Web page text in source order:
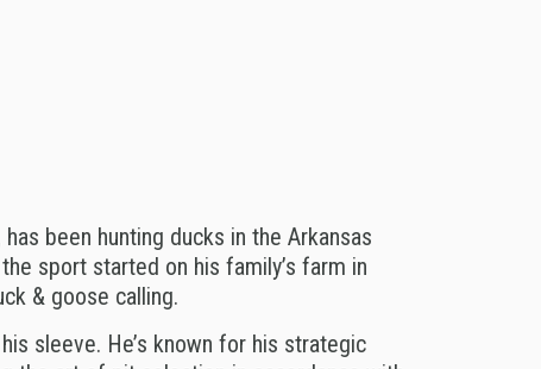
been hunting ducks in the Arkansas
sport started on his family’s farm in
& goose calling.
sleeve. He’s known for his strategic